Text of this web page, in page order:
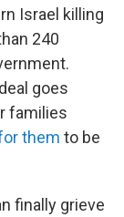
Israel killing
240
goes
families
them to be
finally grieve